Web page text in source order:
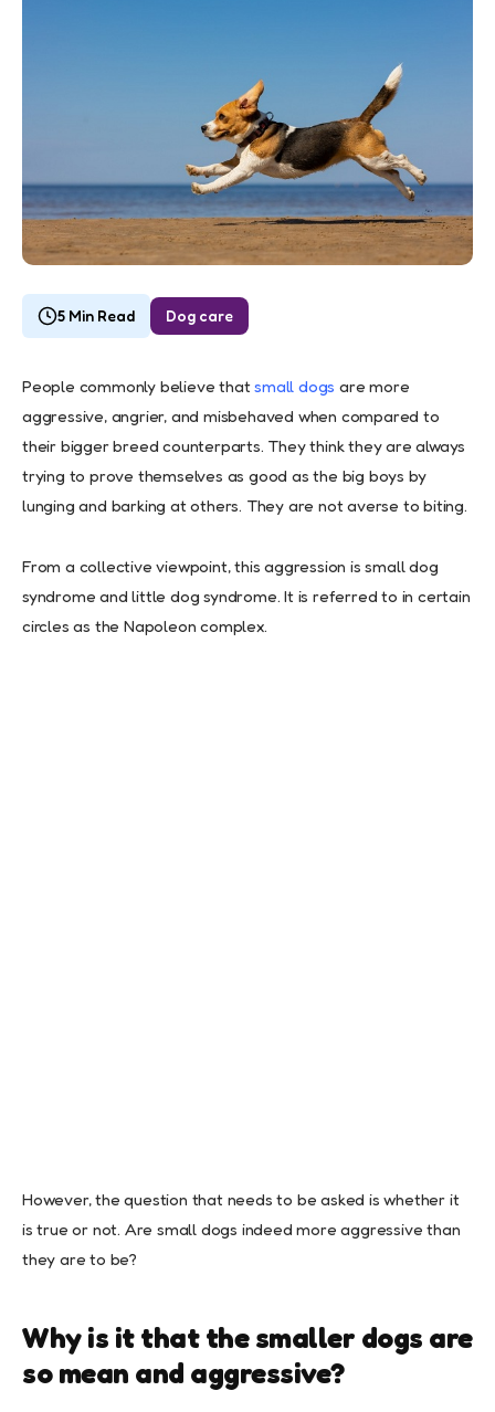
5 Min Read Dog care
People commonly believe thatsmall dogs are more
aggressive, angrier, and misbehaved when compared to
their bigger breed counterparts. They think they are always
trying to prove themselves as good as the big boys by
lunging and barking at others. They are not averse to biting.
From a collective viewpoint, this aggression is small dog
syndrome and little dog syndrome. It is referred to in certain
circles as the Napoleon complex.
However, the question that needs to be asked is whether it
is true or not. Are small dogs indeed more aggressive than
they are to be?
Why is it that the smaller dogs are
so mean and aggressive?